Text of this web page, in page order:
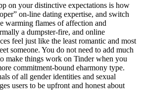
on your distinctive expectations is how
on-line dating expertise, and switch
warming flames of affection and
a dumpster-fire, and online
feel just like the least romantic and most
someone. You do not need to add much
make things work on Tinder when you
commitment-bound eharmony type.
of all gender identities and sexual
users to be upfront and honest about